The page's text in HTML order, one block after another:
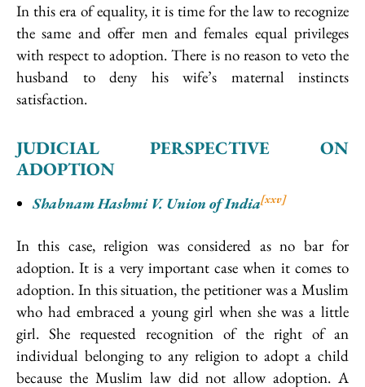
In this era of equality, it is time for the law to recognize
the same and offer men and females equal privileges
with respect to adoption. There is no reason to veto the
husband to deny his wife’s maternal instincts
satisfaction.
JUDICIAL PERSPECTIVE ON
ADOPTION
Shabnam Hashmi V. Union of India[xxv]
In this case, religion was considered as no bar for
adoption. It is a very important case when it comes to
adoption. In this situation, the petitioner was a Muslim
who had embraced a young girl when she was a little
girl. She requested recognition of the right of an
individual belonging to any religion to adopt a child
because the Muslim law did not allow adoption. A